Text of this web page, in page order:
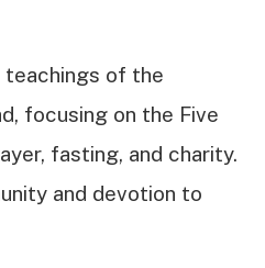
teachings of the
focusing on the Five
fasting, and charity.
and devotion to